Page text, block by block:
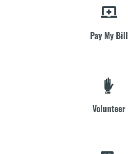
Pay My Bill
Volunteer